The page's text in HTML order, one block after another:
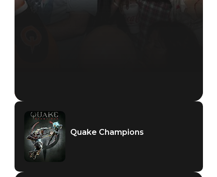
Quake Champions
Quake Champions